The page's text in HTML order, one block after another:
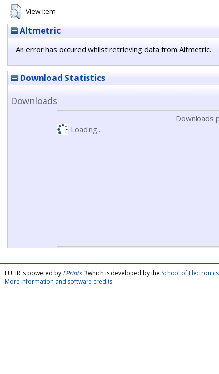
View Item
Altmetric
An error has occured whilst retrieving data from Altmetric.
Download Statistics
Downloads
Downloads
Loading...
FULIR is powered by EPrints 3which is developed by the School of
More information and software credits.